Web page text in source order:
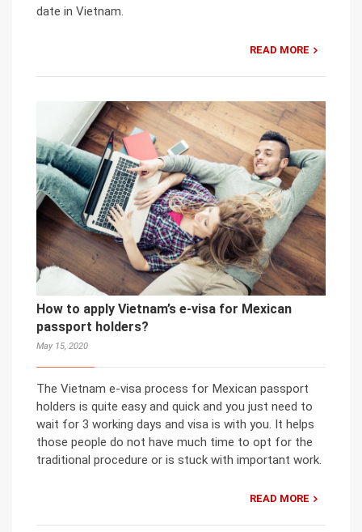
date in Vietnam.
READ MORE
How to apply Vietnam’s e-visa for Mexican
passport holders?
May 15, 2020
The Vietnam e-visa process for Mexican passport
holders is quite easy and quick and you just need to
wait for 3 working days and visa is with you. It helps
those people do not have much time to opt for the
traditional procedure or is stuck with important work.
READ MORE